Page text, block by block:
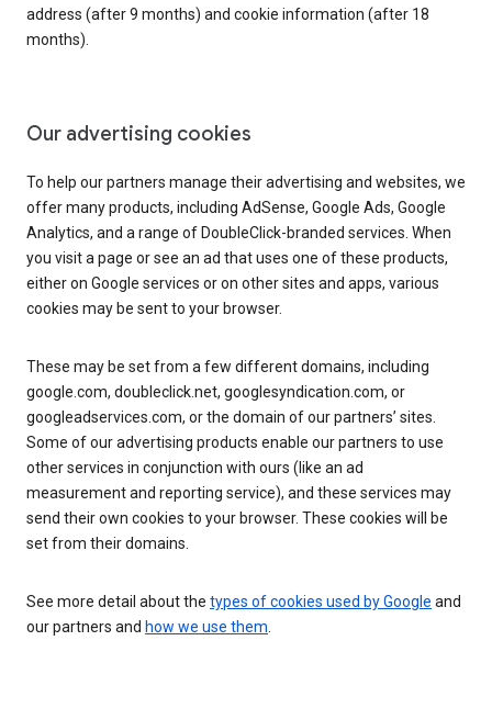
address (after 9 months) and cookie information (after 18
months).
Our advertising cookies
To help our partners manage their advertising and websites, we
offer many products, including AdSense, Google Ads, Google
Analytics, and a range of DoubleClick-branded services. When
you visit a page or see an ad that uses one of these products,
either on Google services or on other sites and apps, various
cookies may be sent to your browser.
These may be set from a few different domains, including
google.com, doubleclick.net, googlesyndication.com, or
googleadservices.com, or the domain of our partners’ sites.
Some of our advertising products enable our partners to use
other services in conjunction with ours (like an ad
measurement and reporting service), and these services may
send their own cookies to your browser. These cookies will be
set from their domains.
See more detail about the types of cookies used by Google and
our partners and how we use them.